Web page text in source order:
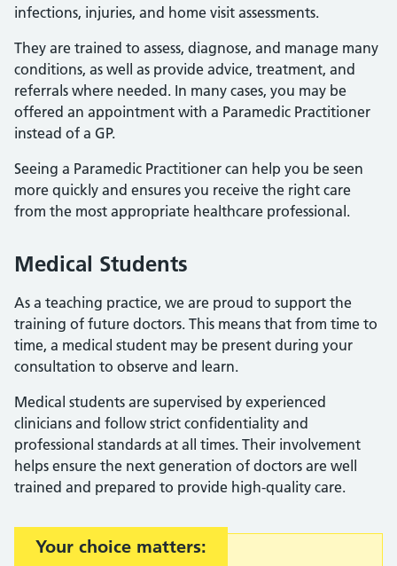
infections, injuries, and home visit assessments.
They are trained to assess, diagnose, and manage many
conditions, as well as provide advice, treatment, and
referrals where needed. In many cases, you may be
offered an appointment with a Paramedic Practitioner
instead of a GP.
Seeing a Paramedic Practitioner can help you be seen
more quickly and ensures you receive the right care
from the most appropriate healthcare professional.
Medical Students
As a teaching practice, we are proud to support the
training of future doctors. This means that from time to
time, a medical student may be present during your
consultation to observe and learn.
Medical students are supervised by experienced
clinicians and follow strict confidentiality and
professional standards at all times. Their involvement
helps ensure the next generation of doctors are well
trained and prepared to provide high-quality care.
Important:
Your choice matters: